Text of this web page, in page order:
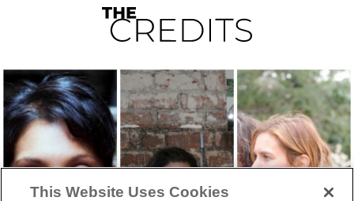
This Website Uses Cookies